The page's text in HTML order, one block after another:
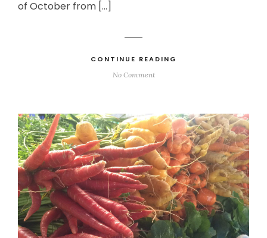
of October from […]
CONTINUE READING
No Comment